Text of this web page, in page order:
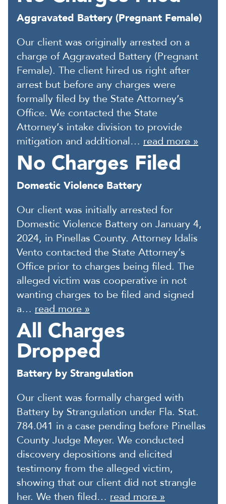
Aggravated Battery (Pregnant Female)
Our client was originally arrested on a
charge of Aggravated Battery (Pregnant
Female). The client hired us right after
arrest but before any charges were
formally filed by the State Attorney’s
Office. We contacted the State
Attorney’s intake division to provide
mitigation and additional… read more »
No Charges Filed
Domestic Violence Battery
Our client was initially arrested for
Domestic Violence Battery on January 4,
2024, in Pinellas County. Attorney Idalis
Vento contacted the State Attorney’s
Office prior to charges being filed. The
alleged victim was cooperative in not
wanting charges to be filed and signed
a… read more »
All Charges
Dropped
Battery by Strangulation
Our client was formally charged with
Battery by Strangulation under Fla. Stat.
784.041 in a case pending before Pinellas
County Judge Meyer. We conducted
discovery depositions and elicited
testimony from the alleged victim,
showing that our client did not strangle
her. We then filed… read more »